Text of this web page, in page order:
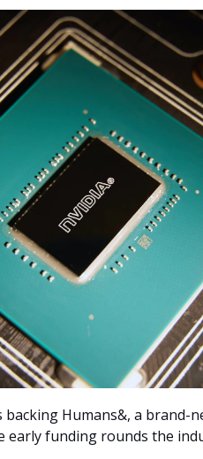
backing Humans&, a
early funding rounds the